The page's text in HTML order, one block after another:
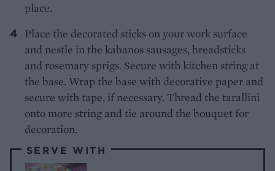
place.
Place the decorated sticks on your work surface
and nestle in the kabanos sausages, breadsticks
and rosemary sprigs. Secure with kitchen string at
the base. Wrap the base with decorative paper and
secure with tape, if necessary. Thread the tarallini
onto more string and tie around the bouquet for
decoration.
SERVE WITH